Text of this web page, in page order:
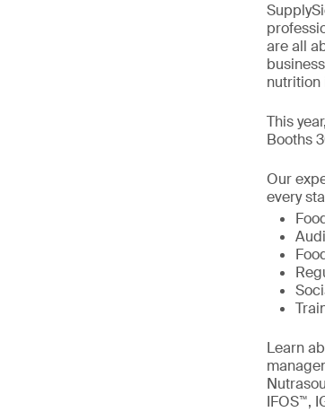
are all
nutrition
This
Booths
Our
every
Learn
IFOS™,